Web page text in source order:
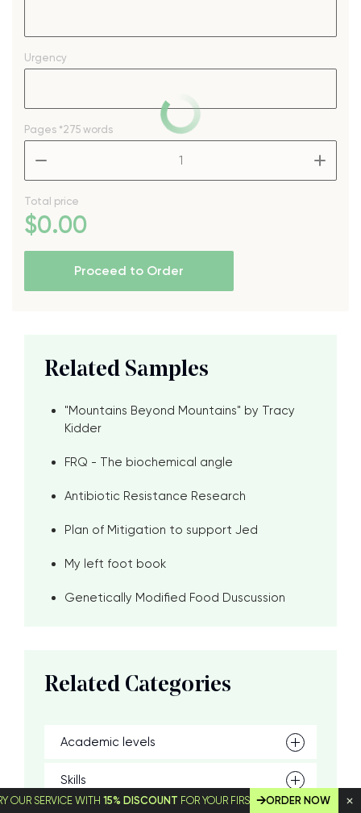
Urgency
Pages *275 words
Total price
$0.00
Proceed to Order
Related Samples
"Mountains Beyond Mountains" by Tracy
Kidder
FRQ - The biochemical angle
Antibiotic Resistance Research
Plan of Mitigation to support Jed
My left foot book
Genetically Modified Food Duscussion
Related Categories
Academic levels
Skills
WITH15% DISCOUNTFOR YOUR FIRST ORDER! ORDER NOW